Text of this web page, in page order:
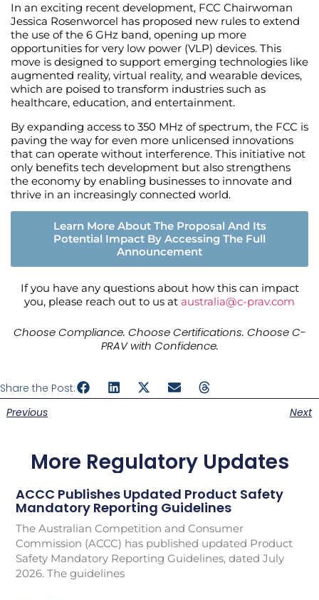
In an exciting recent development, FCC Chairwoman
Jessica Rosenworcel has proposed new rules to extend
the use of the 6 GHz band, opening up more
opportunities for very low power (VLP) devices. This
move is designed to support emerging technologies like
augmented reality, virtual reality, and wearable devices,
which are poised to transform industries such as
healthcare, education, and entertainment.
By expanding access to 350 MHz of spectrum, the FCC is
paving the way for even more unlicensed innovations
that can operate without interference. This initiative not
only benefits tech development but also strengthens
the economy by enabling businesses to innovate and
thrive in an increasingly connected world.
Learn More About The Proposal And Its
Potential Impact By Accessing The Full
Announcement
If you have any questions about how this can impact
you, please reach out to us at australia@c-prav.com
Choose Compliance. Choose Certifications. Choose C-
PRAV with Confidence.
Share the Post:
Previous
Next
More Regulatory Updates
ACCC Publishes Updated Product Safety
Mandatory Reporting Guidelines
The Australian Competition and Consumer
Commission (ACCC) has published updated Product
Safety Mandatory Reporting Guidelines, dated July
2026. The guidelines